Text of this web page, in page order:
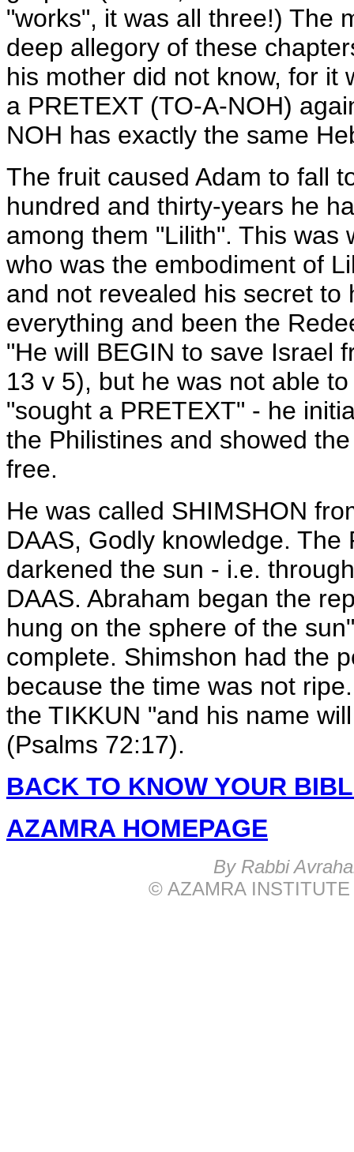
"works", it was all three!) The
deep allegory of these
his mother did not know, for it
a PRETEXT (TO-A-NOH)
NOH has exactly the same
The fruit caused Adam to fall
hundred and thirty-years he
among them "Lilith". This was
who was the embodiment of
and not revealed his secret to
everything and been the
"He will BEGIN to save Israel
13 v 5), but he was not able
"sought a PRETEXT" - he
the Philistines and showed
free.
He was called SHIMSHON
DAAS, Godly knowledge.
darkened the sun - i.e.
DAAS. Abraham began the
hung on the sphere of the
complete. Shimshon had the
because the time was not
the TIKKUN "and his name
(Psalms 72:17).
BACK TO KNOW YOUR
AZAMRA HOMEPAGE
By Rabbi
© AZAMRA